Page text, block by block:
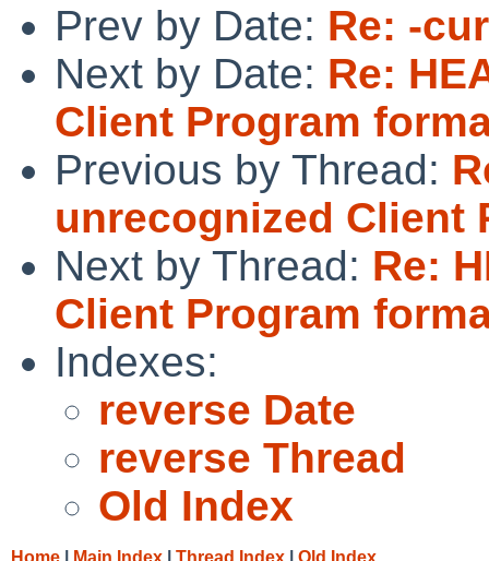
Prev by Date: Re: -
Next by Date: Re:
Client Program
Previous by Thread:
unrecognized Client
Next by Thread: Re:
Client Program
Indexes:
reverse Date
reverse Thread
Old Index
Home Main Index Thread Index Old Index